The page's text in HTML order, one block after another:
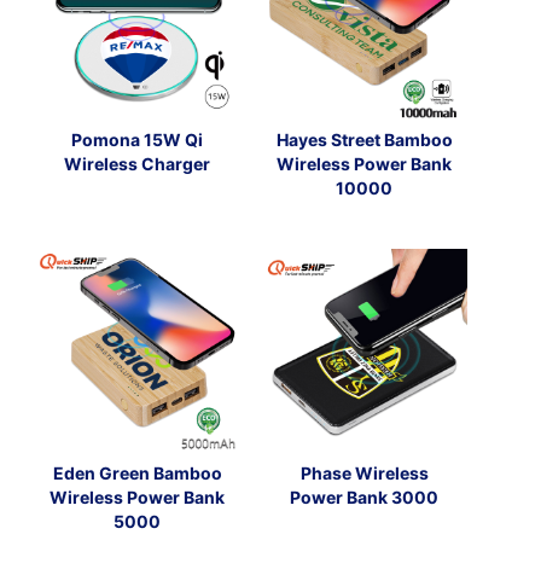
Pomona 15W Qi
Wireless Charger
Hayes Street Bamboo
Wireless Power Bank
10000
Eden Green Bamboo
Wireless Power Bank
5000
Phase Wireless
Power Bank 3000